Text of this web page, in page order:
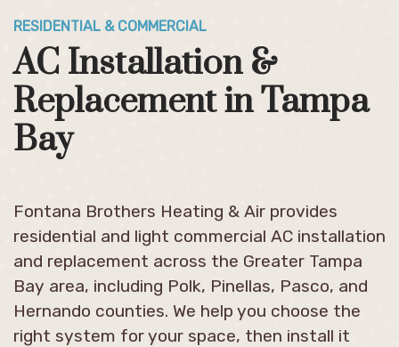
RESIDENTIAL & COMMERCIAL
AC Installation &
Replacement in Tampa
Bay
Fontana Brothers Heating & Air provides
residential and light commercial AC installation
and replacement across the Greater Tampa
Bay area, including Polk, Pinellas, Pasco, and
Hernando counties. We help you choose the
right system for your space, then install it